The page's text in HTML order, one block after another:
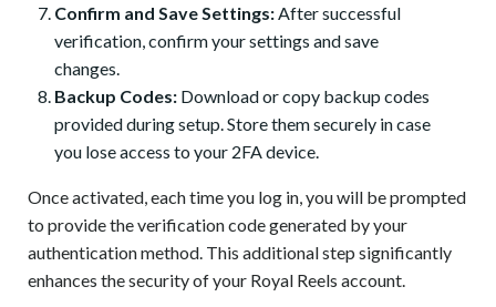
Confirm and Save Settings:After successful
verification, confirm your settings and save
changes.
Backup Codes: Download or copy backup codes
provided during setup. Store them securely in case
you lose access to your 2FA device.
Once activated, each time you log in, you will be prompted
to provide the verification code generated by your
authentication method. This additional step significantly
enhances the security of your Royal Reels account.